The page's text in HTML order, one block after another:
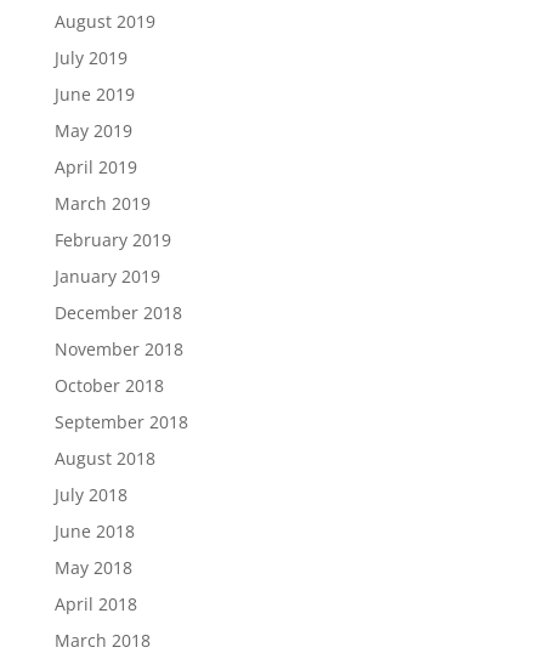
August 2019
July 2019
June 2019
May 2019
April 2019
March 2019
February 2019
January 2019
December 2018
November 2018
October 2018
September 2018
August 2018
July 2018
June 2018
May 2018
April 2018
March 2018